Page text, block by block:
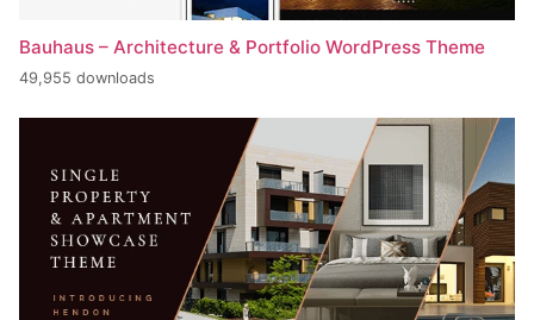
Bauhaus – Architecture & Portfolio WordPress Theme
49,955 downloads